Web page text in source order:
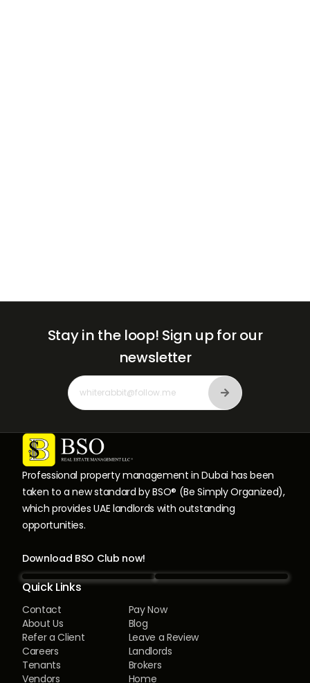
Professional property management in Dubai has been
taken to a new standard by BSO® (Be Simply Organized),
which provides UAE landlords with outstanding
opportunities.
Download BSO Club now!
Quick Links
Contact
Pay Now
About Us
Blog
Refer a Client
Leave a Review
Careers
Landlords
Tenants
Brokers
Vendors
Home
Stay in the loop! Sign up for our
newsletter